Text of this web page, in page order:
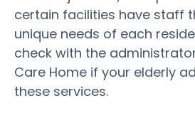
certain facilities have staff
unique needs of each
check with the
Care Home if your elderly
these services.